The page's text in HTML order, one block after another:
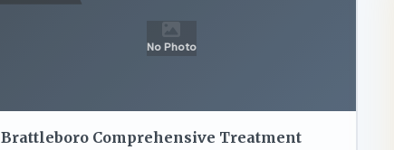
No Photo
Brattleboro Comprehensive Treatment